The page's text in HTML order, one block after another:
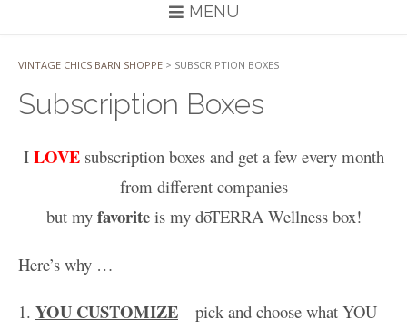
MENU
VINTAGE CHICS BARN SHOPPE > SUBSCRIPTION BOXES
Subscription Boxes
I LOVEsubscription boxes and get a few every month
from different companies
but my favoriteis my dōTERRA Wellness box!
Here’s why …
1. YOU CUSTOMIZE – pick and choose what YOU